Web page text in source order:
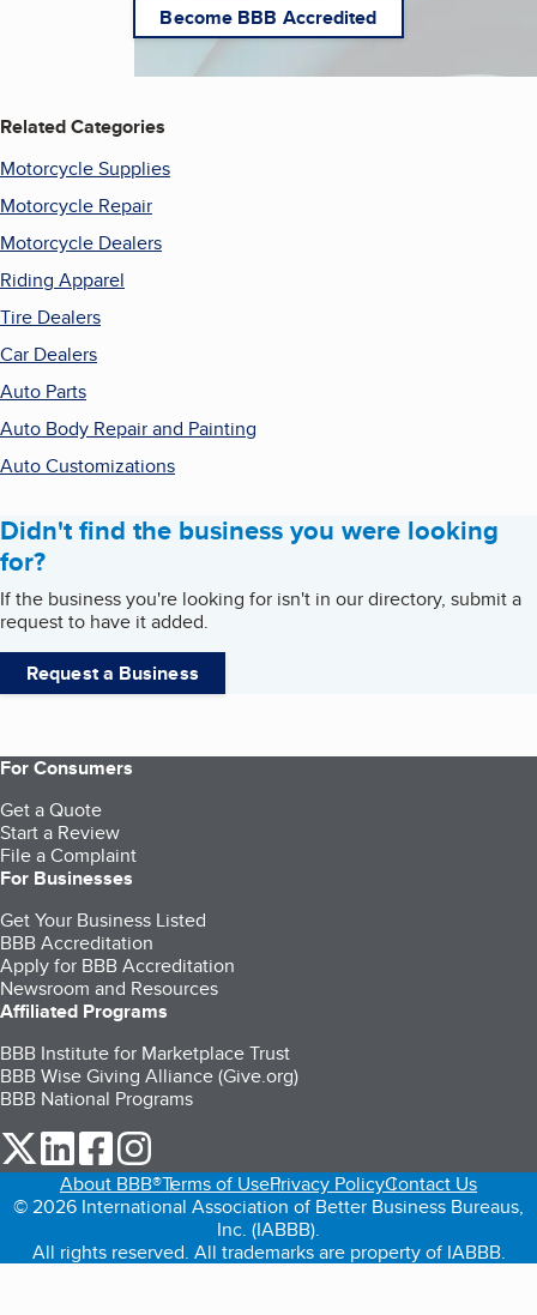
Become BBB Accredited
Related Categories
Motorcycle Supplies
Motorcycle Repair
Motorcycle Dealers
Riding Apparel
Tire Dealers
Car Dealers
Auto Parts
Auto Body Repair and Painting
Auto Customizations
Didn't find the business you were looking
for?
If the business you're looking for isn't in our directory, submit a
request to have it added.
Request a Business
For Consumers
Get a Quote
Start a Review
File a Complaint
For Businesses
Get Your Business Listed
BBB Accreditation
Apply for BBB Accreditation
Newsroom and Resources
Affiliated Programs
BBB Institute for Marketplace Trust
BBB Wise Giving Alliance (Give.org)
BBB National Programs
our Twitter (opens in a new tab)
our LinkedIn (opens in a new tab)
our Facebook (opens in a new tab)
About BBB®Terms of UsePrivacy PolicyContact Us
© 2026 International Association of Better Business Bureaus,
Inc. (IABBB).
All rights reserved. All trademarks are property of IABBB.